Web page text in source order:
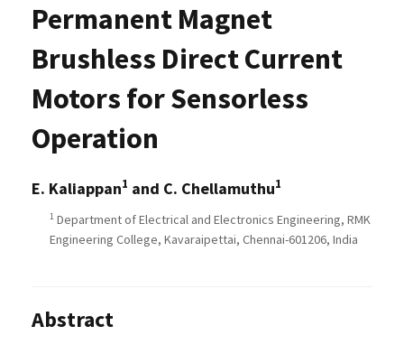
Permanent Magnet
Brushless Direct Current
Motors for Sensorless
Operation
E. Kaliappan1 and C. Chellamuthu1
1 Department of Electrical and Electronics Engineering, RMK
Engineering College, Kavaraipettai, Chennai-601206, India
Abstract